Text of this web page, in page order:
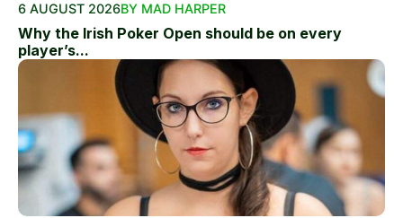
6 AUGUST 2026BY MAD HARPER
Why the Irish Poker Open should be on every
player’s...